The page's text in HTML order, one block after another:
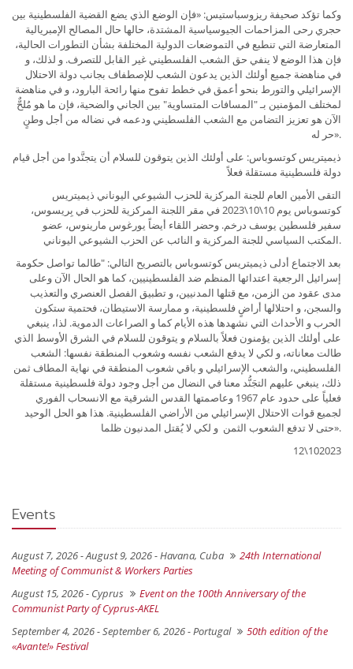
وكما تؤكد صحيفة ريزوسباستيس: «فإن الوضع الذي يضع القضية الفلسطينية بين
حجري رحى المزاحمات الجيوسياسية المشتدة، حالها حال المصالح الإمبريالية
المتعارضة التي تنطبع في التموضعات الدولية المختلفة بشأن التطورات الحالية،
فإن هذا الوضع لا ينفي حق الشعب الفلسطيني غير القابل للتصرف. و لذلك، و
في مناهضة جميع أولئك الذين يدعون الشعب للإصطفاف بجانب دولة الاحتلال
الإسرائيلي والتورط بنحو أعمق في خطط تفوح منها رائحة البارود، و في مناهضة
لمختلف المؤمنين بـ "المسافات المتساوية" بين الجاني والضحية، فإن ما هو مُلحٌّ
الآن هو تعزيز التضامن مع الشعب الفلسطيني ودعمه في نضاله من أجل وطنٍ
حر له».
ذيميتريس كوتسوباس: على أولئك الذين يتوقون للسلام أن يتجنَّدوا من أجل قيام
دولة فلسطينية مستقلة فعلاً
كوتسوباس يوم 10\10\2023 في مقر اللجنة المركزية للحزب في بِريسوس،
سفير فلسطين يوسف درخم. وحضر اللقاء أيضاً يورغوس مارينوس، عضو
المكتب السياسي للجنة المركزية و النائب عن الحزب الشيوعي اليوناني.
بعد الاجتماع أدلى ذيميتريس كوتسوباس بالتصريح التالي: "طالما تواصل حكومة
إسرائيل الرجعية اعتدائها المنظم ضد الفلسطينيين، كما هو الحال الآن وعلى
مدى عقود من الزمن، مع قتلها المدنيين، و تطبيق الفصل العنصري والتعذيب
والسجن، و احتلالها أراضٍ فلسطينية، و ممارسة الاستيطان، فحتمية ستكون
الحرب و الأحداث التي نشهدها هذه الأيام كما و الصراعات الدموية. لذا، ينبغي
على أولئك الذين يؤمنون فعلاً بالسلام و يتوقون للسلام في الشرق الأوسط الذي
طالت معاناته، و لكي لا يدفع الشعب نفسه وشعوب المنطقة نفسها: الشعب
الفلسطيني، والشعب الإسرائيلي و باقي شعوب المنطقة في نهاية المطاف ثمن
ذلك، ينبغي عليهم التجَنُّد معنا في النضال من أجل وجود دولة فلسطينية مستقلة
فعلياً على حدود عام 1967 وعاصمتها القدس الشرقية مع الانسحاب الفوري
لجميع قوات الاحتلال الإسرائيلي من الأراضي الفلسطينية. هذا هو الحل الوحيد
حتى لا تدفع الشعوب الثمن و لكي لا يُقتل المدنيون ظلما».
12\102023
Events
August 7, 2026 - August 9, 2026 -Havana, Cuba
24th International
Meeting of Communist & Workers Parties
August 15, 2026 - Cyprus
Event on the 100th Anniversary of the
Communist Party of Cyprus-AKEL
September 4, 2026 - September 6, 2026 -Portugal
50th edition of the
«Avante!» Festival